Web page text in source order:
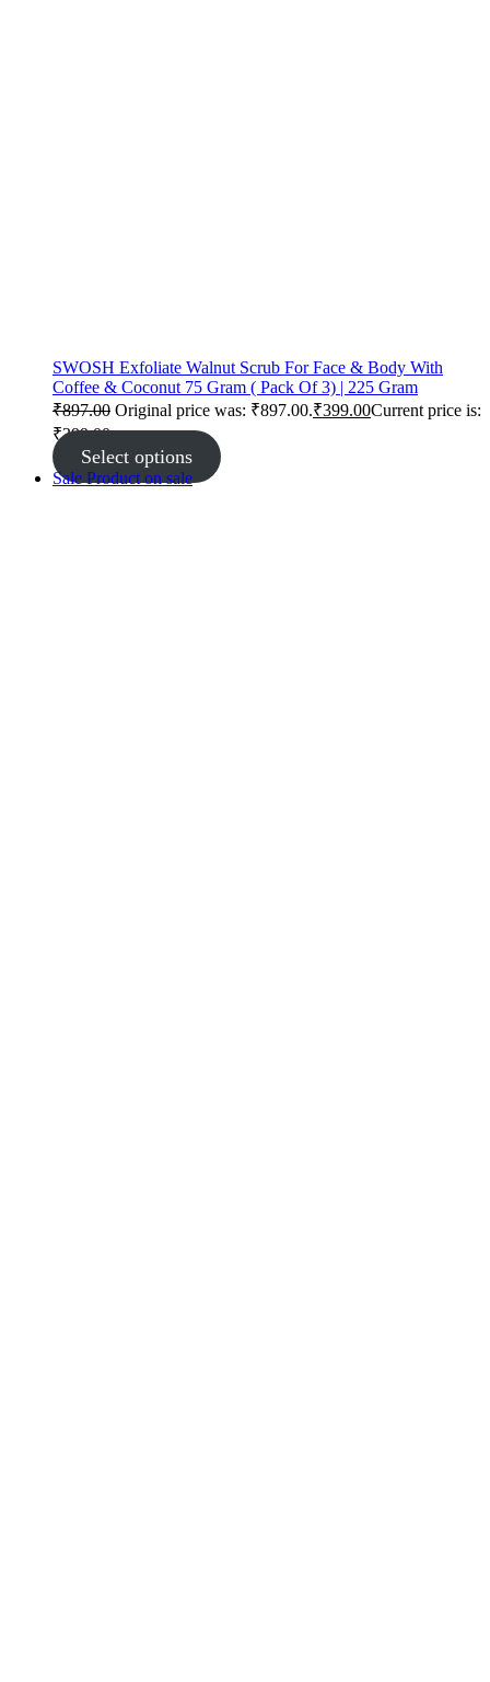
SWOSH Exfoliate Walnut Scrub For Face & Body With
Coffee & Coconut 75 Gram ( Pack Of 3) | 225 Gram
₹897.00 Original price was: ₹897.00.₹399.00Current price is:
₹399.00.
Select options
Sale Product on sale